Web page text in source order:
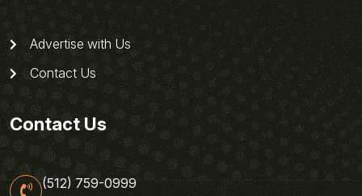
Advertise with Us
Contact Us
Contact Us
(512) 759-0999